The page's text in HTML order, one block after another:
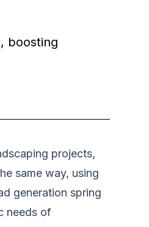
boosting
projects,
same way, using
generation spring
needs of